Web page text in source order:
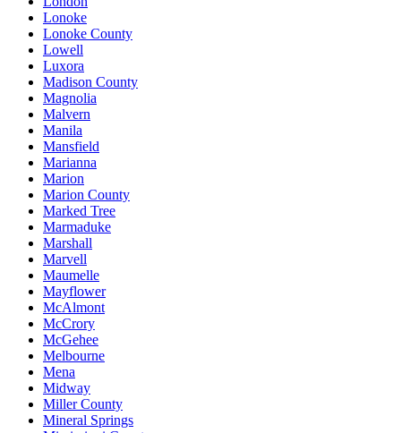
Lonoke
Lonoke County
Lowell
Luxora
Madison County
Magnolia
Malvern
Manila
Mansfield
Marianna
Marion
Marion County
Marked Tree
Marmaduke
Marshall
Marvell
Maumelle
Mayflower
McAlmont
McCrory
McGehee
Melbourne
Mena
Midway
Miller County
Mineral Springs